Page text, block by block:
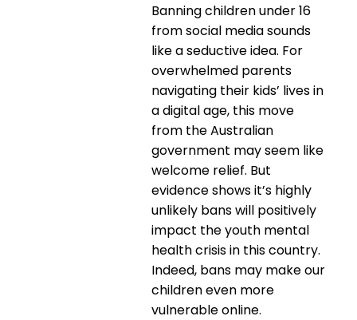
Banning children under 16
from social media sounds
like a seductive idea. For
overwhelmed parents
navigating their kids’ lives in
a digital age, this move
from the Australian
government may seem like
welcome relief. But
evidence shows it’s highly
unlikely bans will positively
impact the youth mental
health crisis in this country.
Indeed, bans may make our
children even more
vulnerable online.